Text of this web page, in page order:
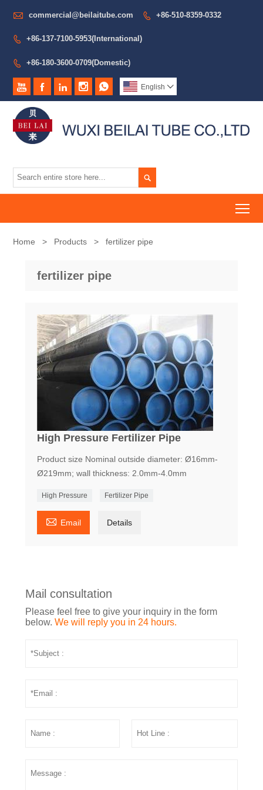
 commercial@beilaitube.com  +86-510-8359-0332
 +86-137-7100-5953(International)
 +86-180-3600-0709(Domestic)
     English 

Home > Products > fertilizer pipe
fertilizer pipe
High Pressure Fertilizer Pipe
Product size Nominal outside diameter: Ø16mm-
Ø219mm; wall thickness: 2.0mm-4.0mm
High Pressure Fertilizer Pipe
 Email Details
Mail consultation
Please feel free to give your inquiry in the form
below. We will reply you in 24 hours.